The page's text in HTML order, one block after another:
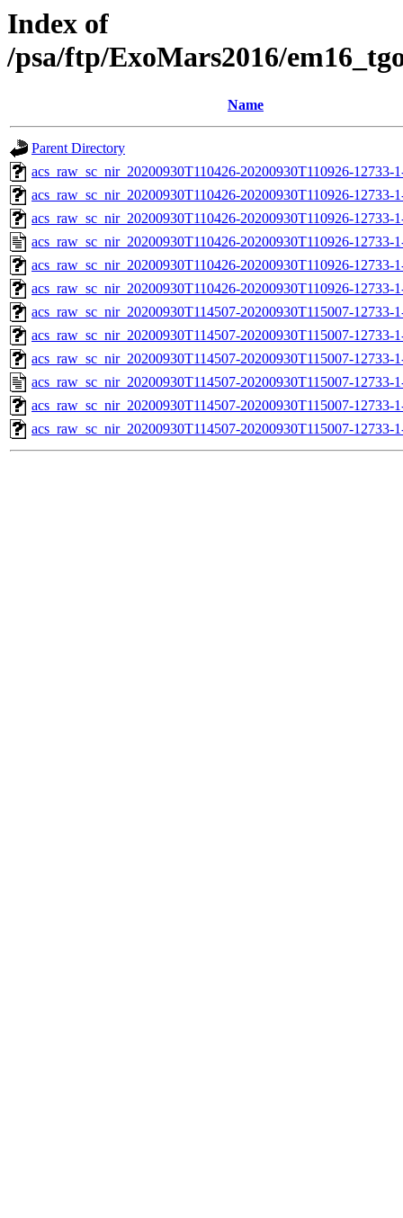
Index of
/psa/ftp/ExoMars2016/
Name
Parent Directory
acs_raw_sc_nir_20200930T110426-20200930T110926-12733-
acs_raw_sc_nir_20200930T110426-20200930T110926-12733-
acs_raw_sc_nir_20200930T110426-20200930T110926-12733-
acs_raw_sc_nir_20200930T110426-20200930T110926-12733-
acs_raw_sc_nir_20200930T110426-20200930T110926-12733-
acs_raw_sc_nir_20200930T110426-20200930T110926-12733-
acs_raw_sc_nir_20200930T114507-20200930T115007-12733-
acs_raw_sc_nir_20200930T114507-20200930T115007-12733-
acs_raw_sc_nir_20200930T114507-20200930T115007-12733-
acs_raw_sc_nir_20200930T114507-20200930T115007-12733-
acs_raw_sc_nir_20200930T114507-20200930T115007-12733-
acs_raw_sc_nir_20200930T114507-20200930T115007-12733-